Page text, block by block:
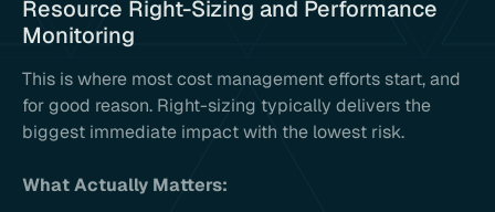
Resource Right-Sizing and Performance
Monitoring
This is where most cost management efforts start, and
for good reason. Right-sizing typically delivers the
biggest immediate impact with the lowest risk.
What Actually Matters: